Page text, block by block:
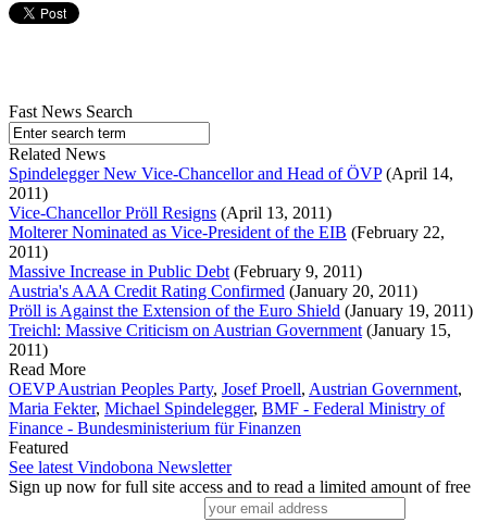
Fast News Search
Related News
Spindelegger New Vice-Chancellor and Head of ÖVP(April 14,
2011)
Vice-Chancellor Pröll Resigns (April 13, 2011)
Molterer Nominated as Vice-President of the EIB (February 22,
2011)
Massive Increase in Public Debt (February 9, 2011)
Austria's AAA Credit Rating Confirmed (January 20, 2011)
Pröll is Against the Extension of the Euro Shield (January 19, 2011)
Treichl: Massive Criticism on Austrian Government (January 15,
2011)
Read More
OEVP Austrian Peoples Party, Josef Proell, Austrian Government,
Maria Fekter, Michael Spindelegger, BMF - Federal Ministry of
Finance - Bundesministerium für Finanzen
Featured
See latest Vindobona Newsletter
Sign up now for full site access and to read a limited amount of free